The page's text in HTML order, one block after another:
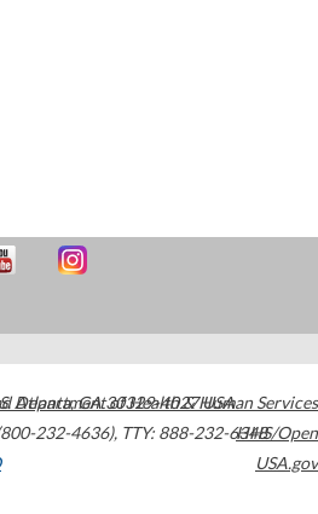
Atlanta,GA30329-4027USA
232-4636), TTY: 888-232-6348
Department of Health & Human Services
HHS/Open
USA.gov